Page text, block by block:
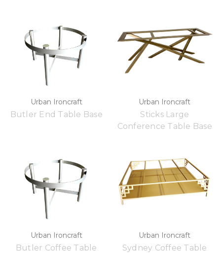
Urban Ironcraft
Butler End Table Base
Urban Ironcraft
Sticks Large
Conference Table Base
Urban Ironcraft
Butler Coffee Table
Urban Ironcraft
Sydney Coffee Table